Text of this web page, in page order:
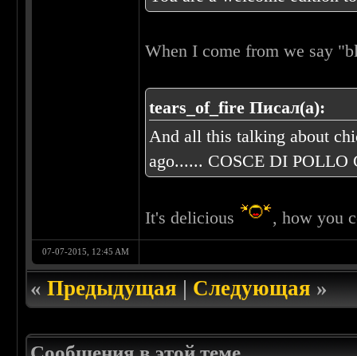
When I come from we say
tears_of_fire Писал(а):
And all this talking about
ago...... COSCE DI POLLO
It's delicious , how you
07-07-2015, 12:45 AM
«Предыдущая|Следующая»